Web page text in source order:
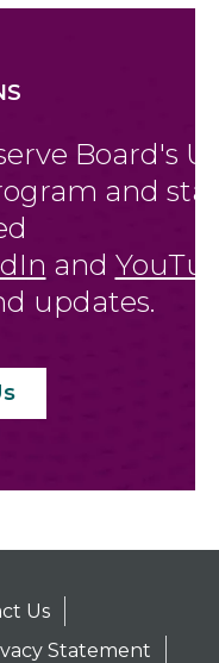
Board's
and
and
updates.
Us
Statement